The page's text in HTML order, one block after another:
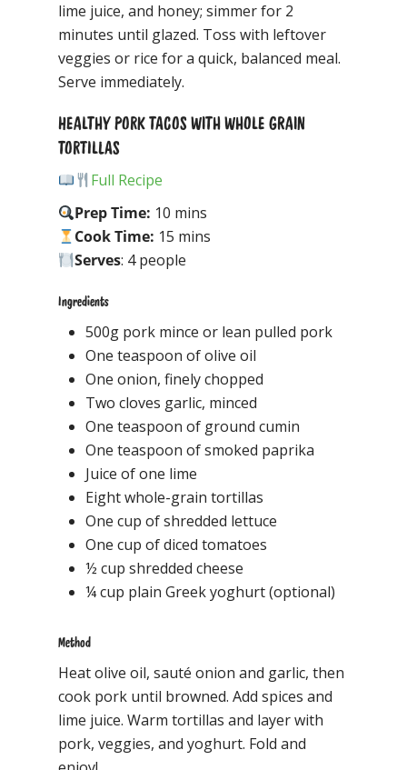
lime juice, and honey; simmer for 2
minutes until glazed. Toss with leftover
veggies or rice for a quick, balanced meal.
Serve immediately.
HEALTHY PORK TACOS WITH WHOLE GRAIN
TORTILLAS
Full Recipe
Prep Time: 10 mins
Cook Time: 15 mins
Serves: 4 people
Ingredients
500g pork mince or lean pulled pork
One teaspoon of olive oil
One onion, finely chopped
Two cloves garlic, minced
One teaspoon of ground cumin
One teaspoon of smoked paprika
Juice of one lime
Eight whole-grain tortillas
One cup of shredded lettuce
One cup of diced tomatoes
½ cup shredded cheese
¼ cup plain Greek yoghurt (optional)
Method
Heat olive oil, sauté onion and garlic, then
cook pork until browned. Add spices and
lime juice. Warm tortillas and layer with
pork, veggies, and yoghurt. Fold and